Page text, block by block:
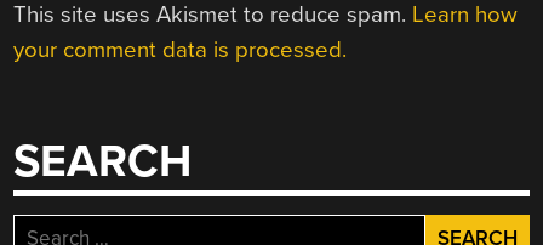
This site uses Akismet to reduce spam. Learn how
your comment data is processed.
SEARCH
Search